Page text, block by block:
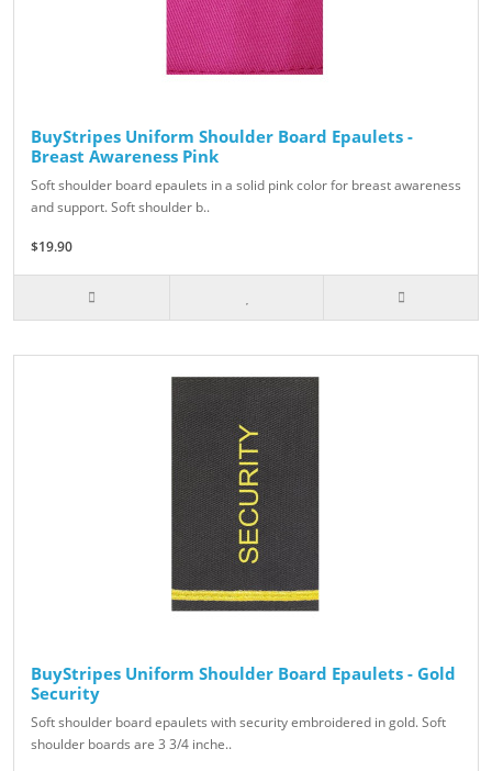
BuyStripes Uniform Shoulder Board Epaulets -
Breast Awareness Pink
Soft shoulder board epaulets in a solid pink color for breast awareness
and support. Soft shoulder b..
$19.90
BuyStripes Uniform Shoulder Board Epaulets - Gold
Security
Soft shoulder board epaulets with security embroidered in gold. Soft
shoulder boards are 3 3/4 inche..